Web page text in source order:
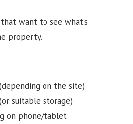
want to see what’s
property.
on the site)
suitable storage)
on phone/tablet